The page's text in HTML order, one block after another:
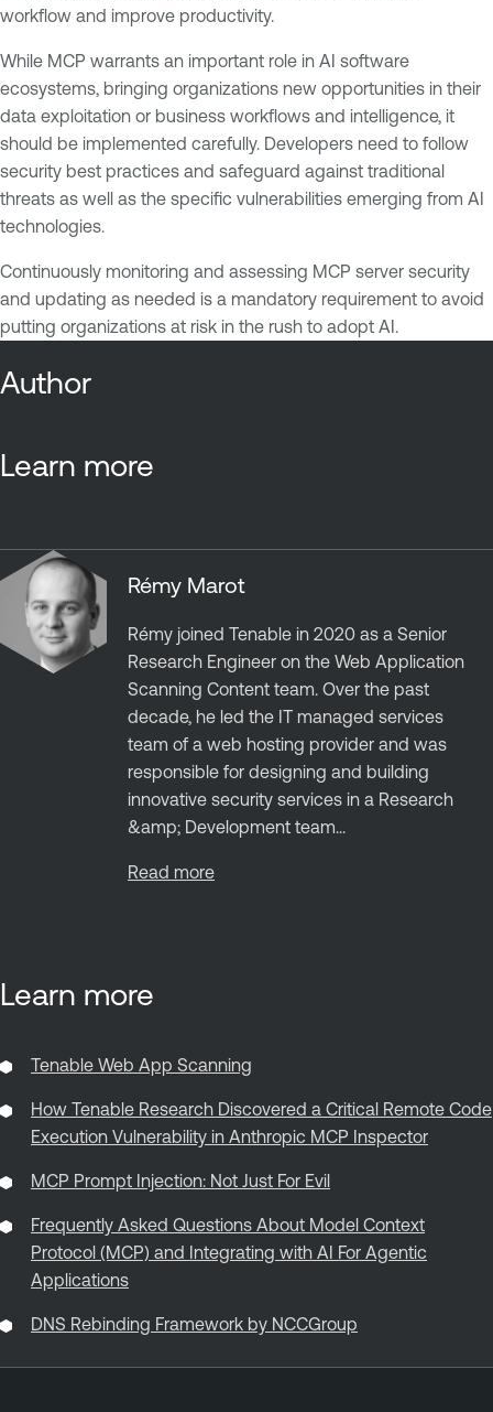
workflow and improve productivity.
While MCP warrants an important role in AI software
ecosystems, bringing organizations new opportunities in their
data exploitation or business workflows and intelligence, it
should be implemented carefully. Developers need to follow
security best practices and safeguard against traditional
threats as well as the specific vulnerabilities emerging from AI
technologies.
Continuously monitoring and assessing MCP server security
and updating as needed is a mandatory requirement to avoid
putting organizations at risk in the rush to adopt AI.
Author
Learn more
Rémy Marot
Rémy joined Tenable in 2020 as a Senior
Research Engineer on the Web Application
Scanning Content team. Over the past
decade, he led the IT managed services
team of a web hosting provider and was
responsible for designing and building
innovative security services in a Research
&amp; Development team...
Read more
Learn more
Tenable Web App Scanning
How Tenable Research Discovered a Critical Remote Code
Execution Vulnerability in Anthropic MCP Inspector
MCP Prompt Injection: Not Just For Evil
Frequently Asked Questions About Model Context
Protocol (MCP) and Integrating with AI For Agentic
Applications
DNS Rebinding Framework by NCCGroup